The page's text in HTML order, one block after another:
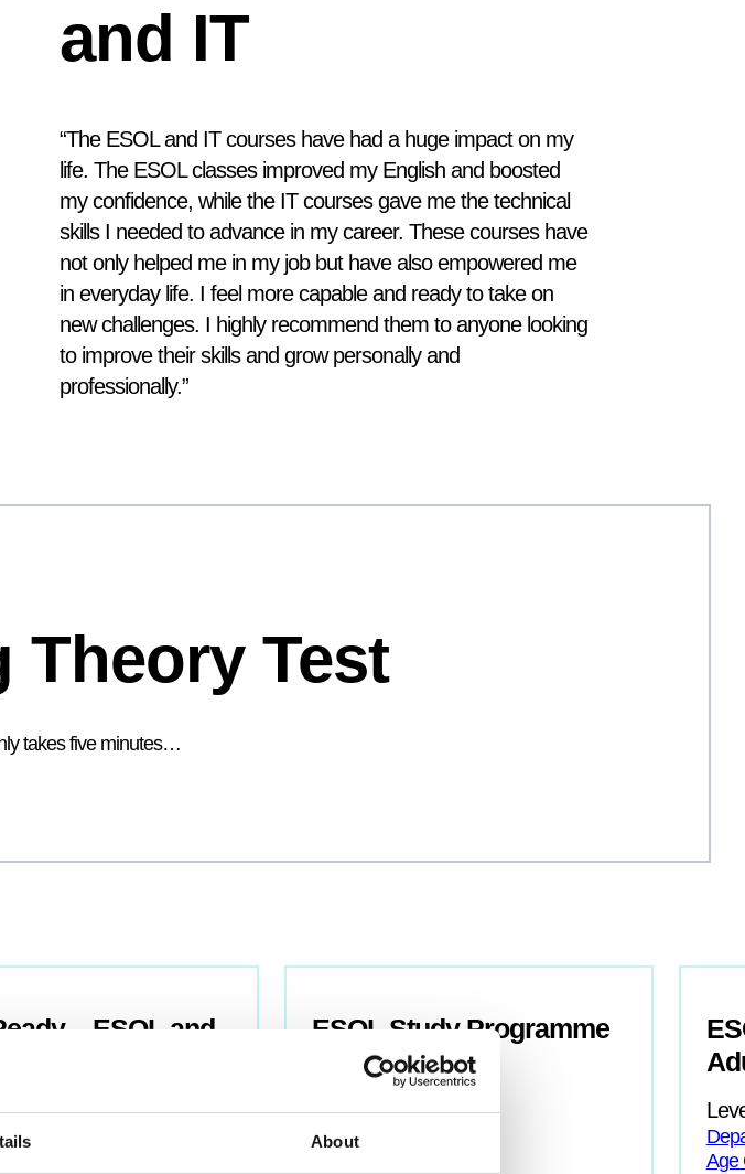
About
and IT
“The ESOL and IT courses have had a huge impact on my
life. The ESOL classes improved my English and boosted
my confidence, while the IT courses gave me the technical
skills I needed to advance in my career. These courses have
not only helped me in my job but have also empowered me
in everyday life. I feel more capable and ready to take on
new challenges. I highly recommend them to anyone looking
to improve their skills and grow personally and
professionally.”
Theory Test
takes five minutes…
– ESOL and
ESOL
ESOL Study Programme
Level:Entry
Age